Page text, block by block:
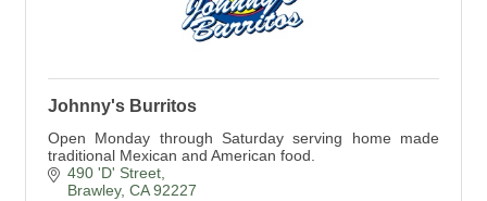
Johnny's Burritos
Open Monday through Saturday serving home made
traditional Mexican and American food.
490 'D' Street
Brawley CA 92227